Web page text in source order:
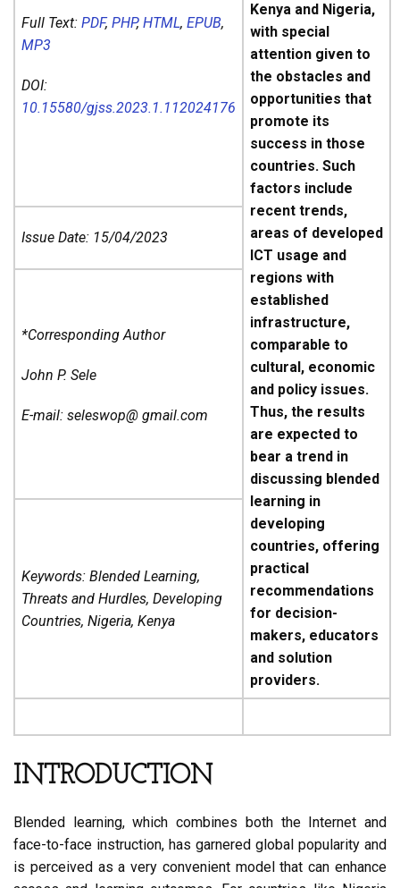
Full Text: PDF, PHP, HTML, EPUB,
MP3
DOI:
10.15580/gjss.2023.1.112024176
Kenya and Nigeria,
with special
attention given to
the obstacles and
opportunities that
promote its
success in those
countries. Such
factors include
recent trends,
areas of developed
ICT usage and
regions with
established
infrastructure,
comparable to
cultural, economic
and policy issues.
Thus, the results
are expected to
bear a trend in
discussing blended
learning in
developing
countries, offering
practical
recommendations
for decision-
makers, educators
and solution
providers.
Issue Date: 15/04/2023
*Corresponding Author
John P. Sele
E-mail: seleswop@ gmail.com
Keywords: Blended Learning,
Threats and Hurdles, Developing
Countries, Nigeria, Kenya
INTRODUCTION
Blended learning, which combines both the Internet and
face-to-face instruction, has garnered global popularity and
is perceived as a very convenient model that can enhance